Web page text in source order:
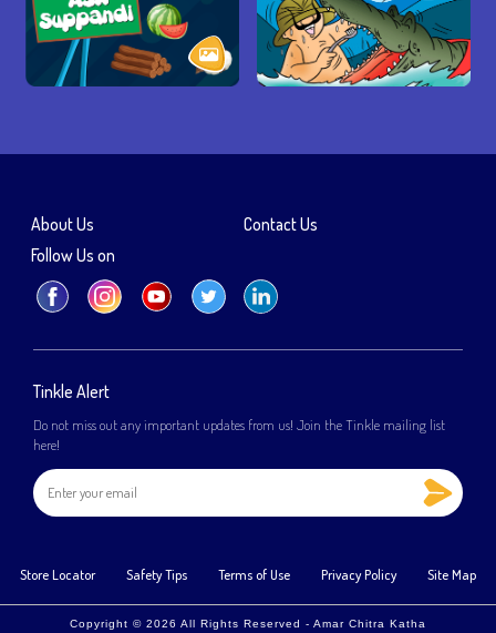
Tinkle Alert
Do not miss out any important updates from us! Join the Tinkle mailing list
here!
About Us
Contact Us
Follow Us on
Store Locator Safety Tips Terms of Use Privacy Policy Site Map
Copyright © 2026 All Rights Reserved - Amar Chitra Katha